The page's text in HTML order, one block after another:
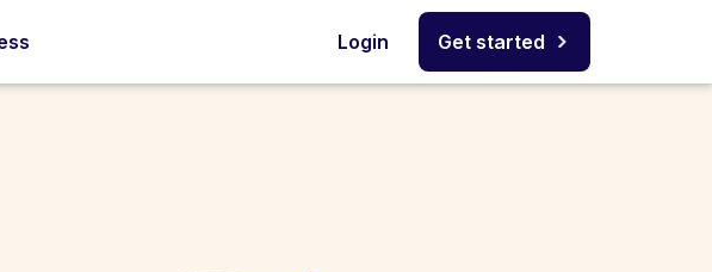
Login Get started